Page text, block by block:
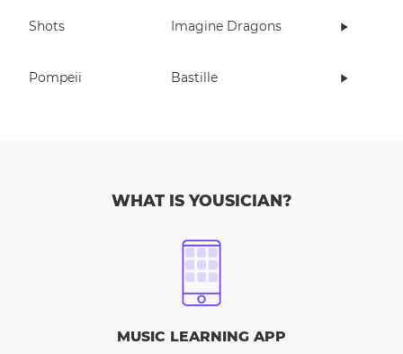
Shots Imagine Dragons
Pompeii Bastille
WHAT IS YOUSICIAN?
MUSIC LEARNING APP